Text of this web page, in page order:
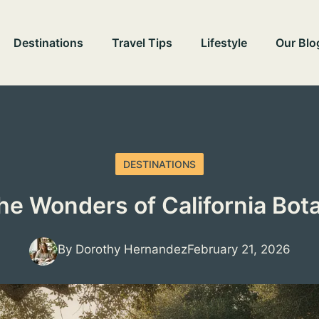
Destinations Travel Tips Lifestyle Our
DESTINATIONS
Wonders of California
By Dorothy HernandezFebruary 21, 2026